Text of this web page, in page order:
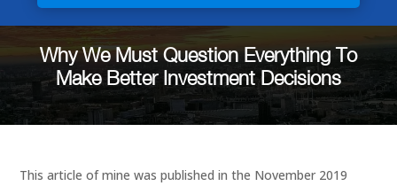
Why We Must Question Everything To
Make Better Investment Decisions
This article of mine was published in the November 2019